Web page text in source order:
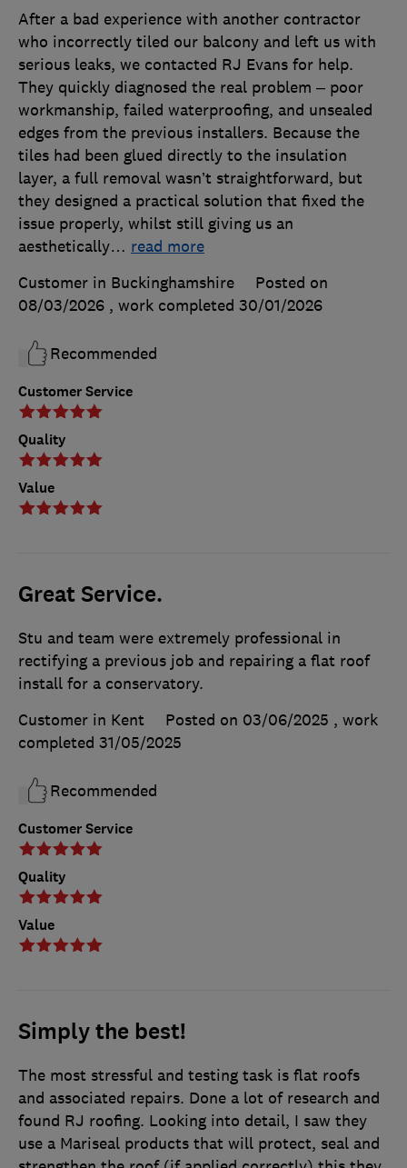
Customer Service
Quality
Value
After a bad experience with another contractor
who incorrectly tiled our balcony and left us with
serious leaks, we contacted RJ Evans for help.
They quickly diagnosed the real problem – poor
workmanship, failed waterproofing, and unsealed
edges from the previous installers. Because the
tiles had been glued directly to the insulation
layer, a full removal wasn’t straightforward, but
they designed a practical solution that fixed the
issue properly, whilst still giving us an
aesthetically… read more
Customer in Buckinghamshire
Posted on
08/03/2026 , work completed 30/01/2026
Recommended
Great Service.
Customer Service
Quality
Value
Stu and team were extremely professional in
rectifying a previous job and repairing a flat roof
install for a conservatory.
Customer in Kent
Posted on 03/06/2025 , work
completed 31/05/2025
Recommended
Simply the best!
The most stressful and testing task is flat roofs
and associated repairs. Done a lot of research and
found RJ roofing. Looking into detail, I saw they
use a Mariseal products that will protect, seal and